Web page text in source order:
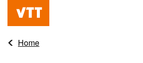
content
Beyond
obvious
Home